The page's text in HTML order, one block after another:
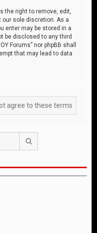
the right to remove, edit,
our sole discretion. As a
enter may be stored in a
be disclosed to any third
Forums” nor phpBB shall
that may lead to data